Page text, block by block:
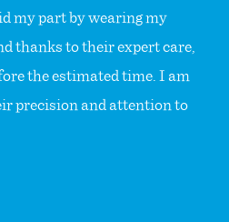
my part by wearing my
thanks to their expert care,
the estimated time. I am
precision and attention to